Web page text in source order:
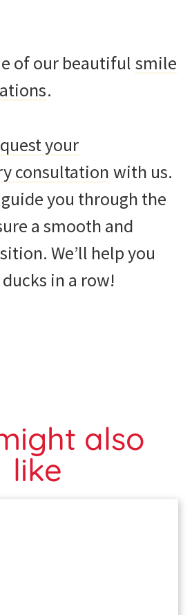
of our beautiful smile
.
your
consultation with us.
you through the
a smooth and
We’ll help you
in a row!
also
like